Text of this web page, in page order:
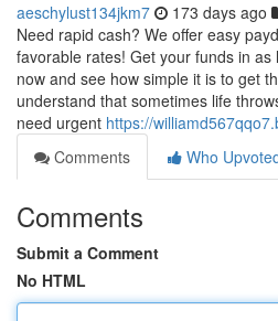
aeschylust134jkm7 173 days ago
Need rapid cash? We offer easy
favorable rates! Get your funds in
now and see how simple it is to get
understand that sometimes life
need urgent https://
Comments
Who
Comments
Submit a Comment
No HTML